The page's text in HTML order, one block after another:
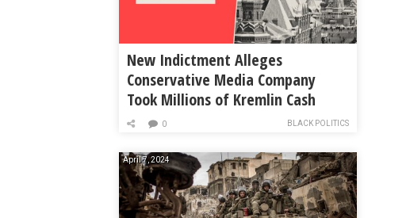
New Indictment Alleges
Conservative Media Company
Took Millions of Kremlin Cash
BLACK POLITICS
0
April 7, 2024